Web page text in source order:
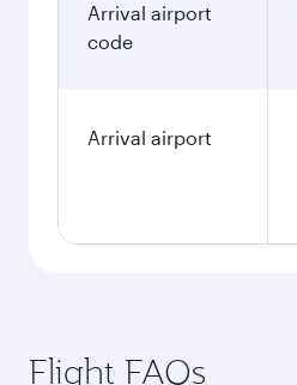
Arrival airport
code
Arrival airport
Flight FAQs